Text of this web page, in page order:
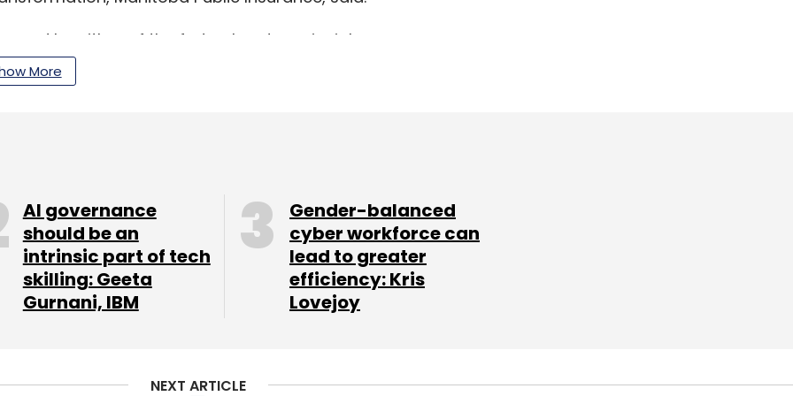
by either of the federal and provincial
registration and driver licensing in the
public sector organisations navigate their
systems into modern, agile, intelligent
the pilot of a blockchain solution
More
AI governance
should be an
intrinsic part of tech
skilling: Geeta
Gurnani, IBM
Gender-balanced
cyber workforce can
lead to greater
efficiency: Kris
Lovejoy
NEXT ARTICLE